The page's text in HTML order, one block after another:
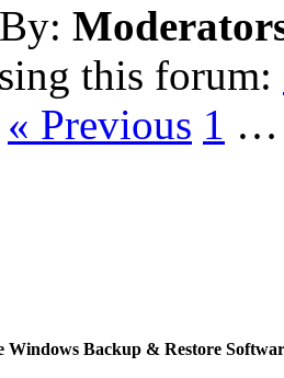
this forum:
« Previous 1
Windows Backup & Restore